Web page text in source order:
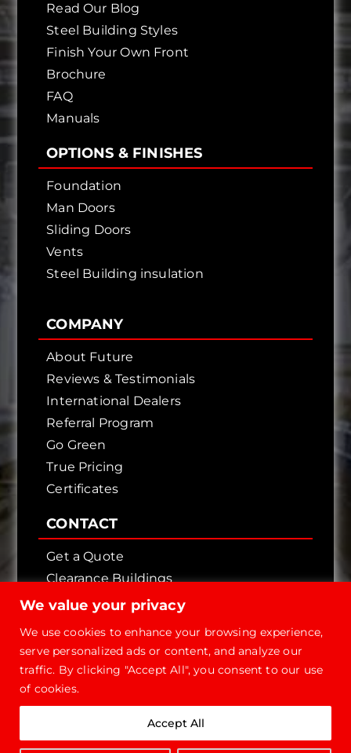
We value your privacy
We use cookies to enhance your browsing experience,
serve personalized ads or content, and analyze our
traffic. By clicking "Accept All", you consent to our use
of cookies.
Accept All
Read Our Blog
Steel Building Styles
Finish Your Own Front
Brochure
FAQ
Manuals
OPTIONS & FINISHES
Foundation
Man Doors
Sliding Doors
Vents
Steel Building insulation
COMPANY
About Future
Reviews & Testimonials
International Dealers
Referral Program
Go Green
True Pricing
Certificates
CONTACT
Get a Quote
Clearance Buildings
Contact Us
Copyright © 2026 - Future Steel Buildings, All
Rights Reserved.